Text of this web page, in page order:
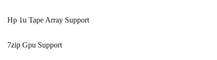
Hp 1u Tape Array Support
7zip Gpu Support